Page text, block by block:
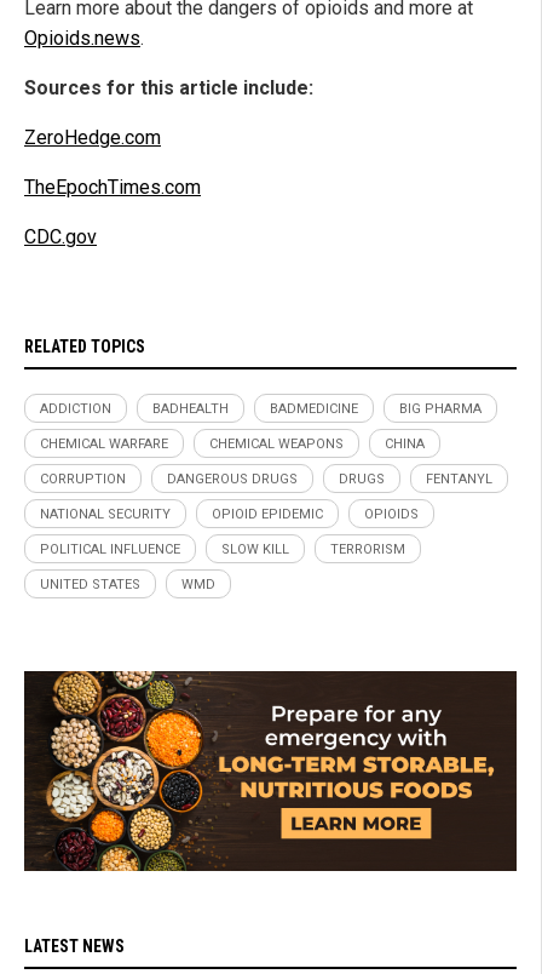
Learn more about the dangers of opioids and more at
Opioids.news.
Sources for this article include:
ZeroHedge.com
TheEpochTimes.com
CDC.gov
RELATED TOPICS
ADDICTION BADHEALTH BADMEDICINE BIG PHARMA
CHEMICAL WARFARE CHEMICAL WEAPONS CHINA
CORRUPTION DANGEROUS DRUGS DRUGS FENTANYL
NATIONAL SECURITY OPIOID EPIDEMIC OPIOIDS
POLITICAL INFLUENCE SLOW KILL TERRORISM
UNITED STATES WMD
LATEST NEWS